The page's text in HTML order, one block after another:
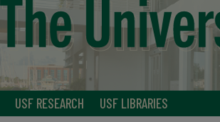
USF RESEARCH USF LIBRARIES